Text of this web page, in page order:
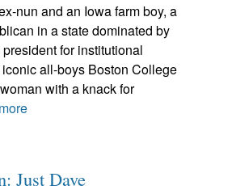
nun and an Iowa farm boy, a
in a state dominated by
for institutional
all-boys Boston College
with a knack for
Just Dave